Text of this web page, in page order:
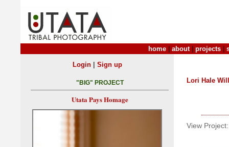
home about| projects
Lori Hale
View Project:
Login| Sign up
"BIG" PROJECT
Utata Pays Homage